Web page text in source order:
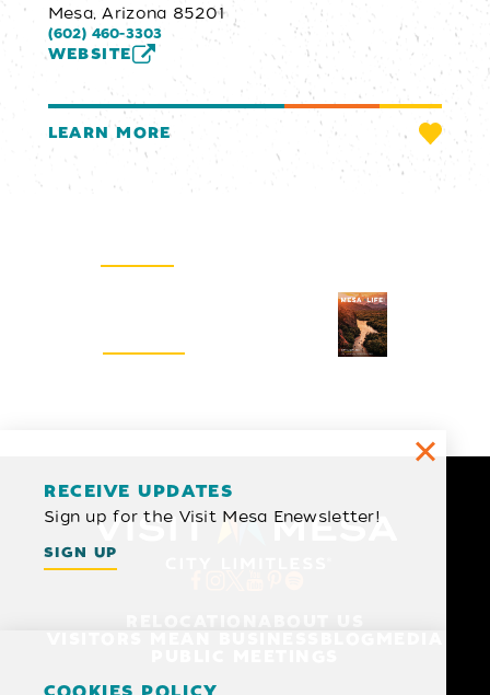
Mesa, Arizona 85201
(602) 460-3303
WEBSITE
LEARN MORE
RECEIVE UPDATES
Sign up for the Visit Mesa Enewsletter!
SIGN UP